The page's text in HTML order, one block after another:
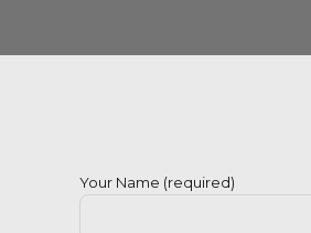
Your Name (required)